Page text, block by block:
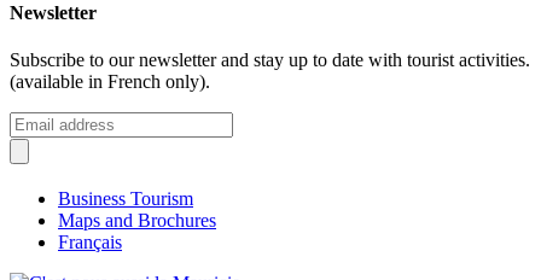
Newsletter
Subscribe to our newsletter and stay up to date with tourist activities.
(available in French only).
Business Tourism
Maps and Brochures
Français